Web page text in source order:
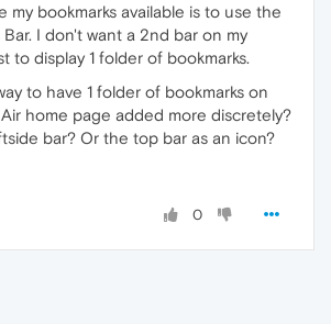
my bookmarks available is to use the
Bar. I don't want a 2nd bar on my
to display 1 folder of bookmarks.
to have 1 folder of bookmarks on
home page added more discretely?
bar? Or the top bar as an icon?
0